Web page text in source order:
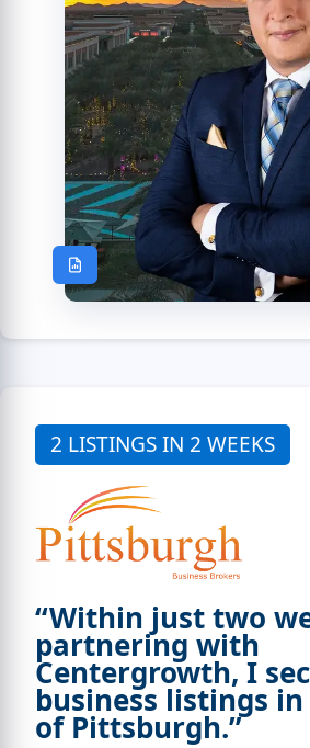
2 LISTINGS IN 2 WEEKS
“Within just two
partnering with
Centergrowth, I
business listings
of Pittsburgh.”